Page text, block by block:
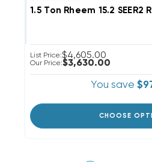
1.5 Ton Rheem 15.2
List Price:$4,605.00
Our Price:$3,630.00
You save
CHOOSE